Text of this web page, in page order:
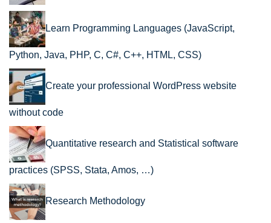
Learn Programming Languages (JavaScript,
Python, Java, PHP, C, C#, C++, HTML, CSS)
Create your professional WordPress website
without code
Quantitative research and Statistical software
practices (SPSS, Stata, Amos, …)
Research Methodology